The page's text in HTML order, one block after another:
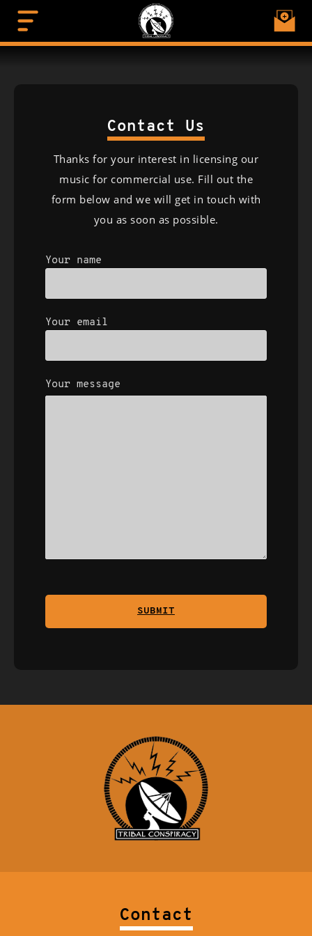
Contact Us
Thanks for your interest in licensing our
music for commercial use. Fill out the
form below and we will get in touch with
you as soon as possible.
Your name
Your email
Your message
Contact